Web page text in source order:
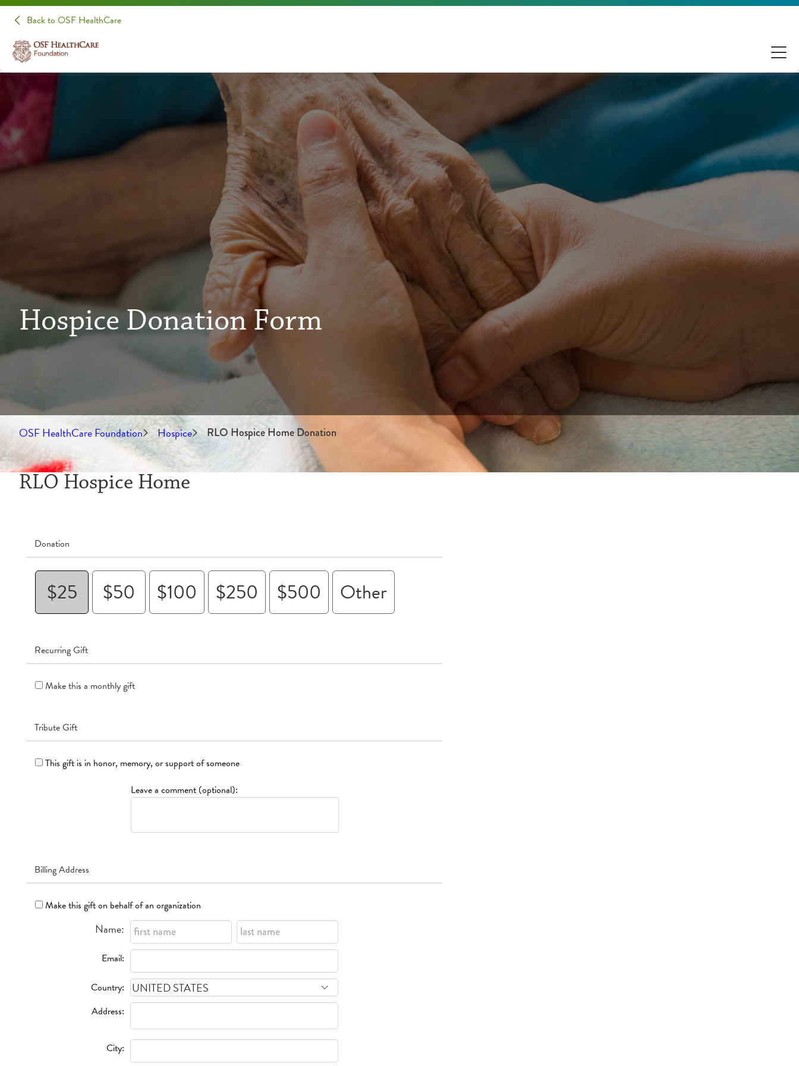
Back to OSF HealthCare
Hospice Donation Form
OSF HealthCare Foundation Hospice RLO Hospice Home Donation
RLO Hospice Home
Donation
$25 $50 $100 $250 $500 Other
Recurring Gift
Make this a monthly gift
Tribute Gift
This gift is in honor, memory, or support of someone
Leave a comment (optional):
Billing Address
Make this gift on behalf of an organization
Name:
Email:
Country:
Address:
City: